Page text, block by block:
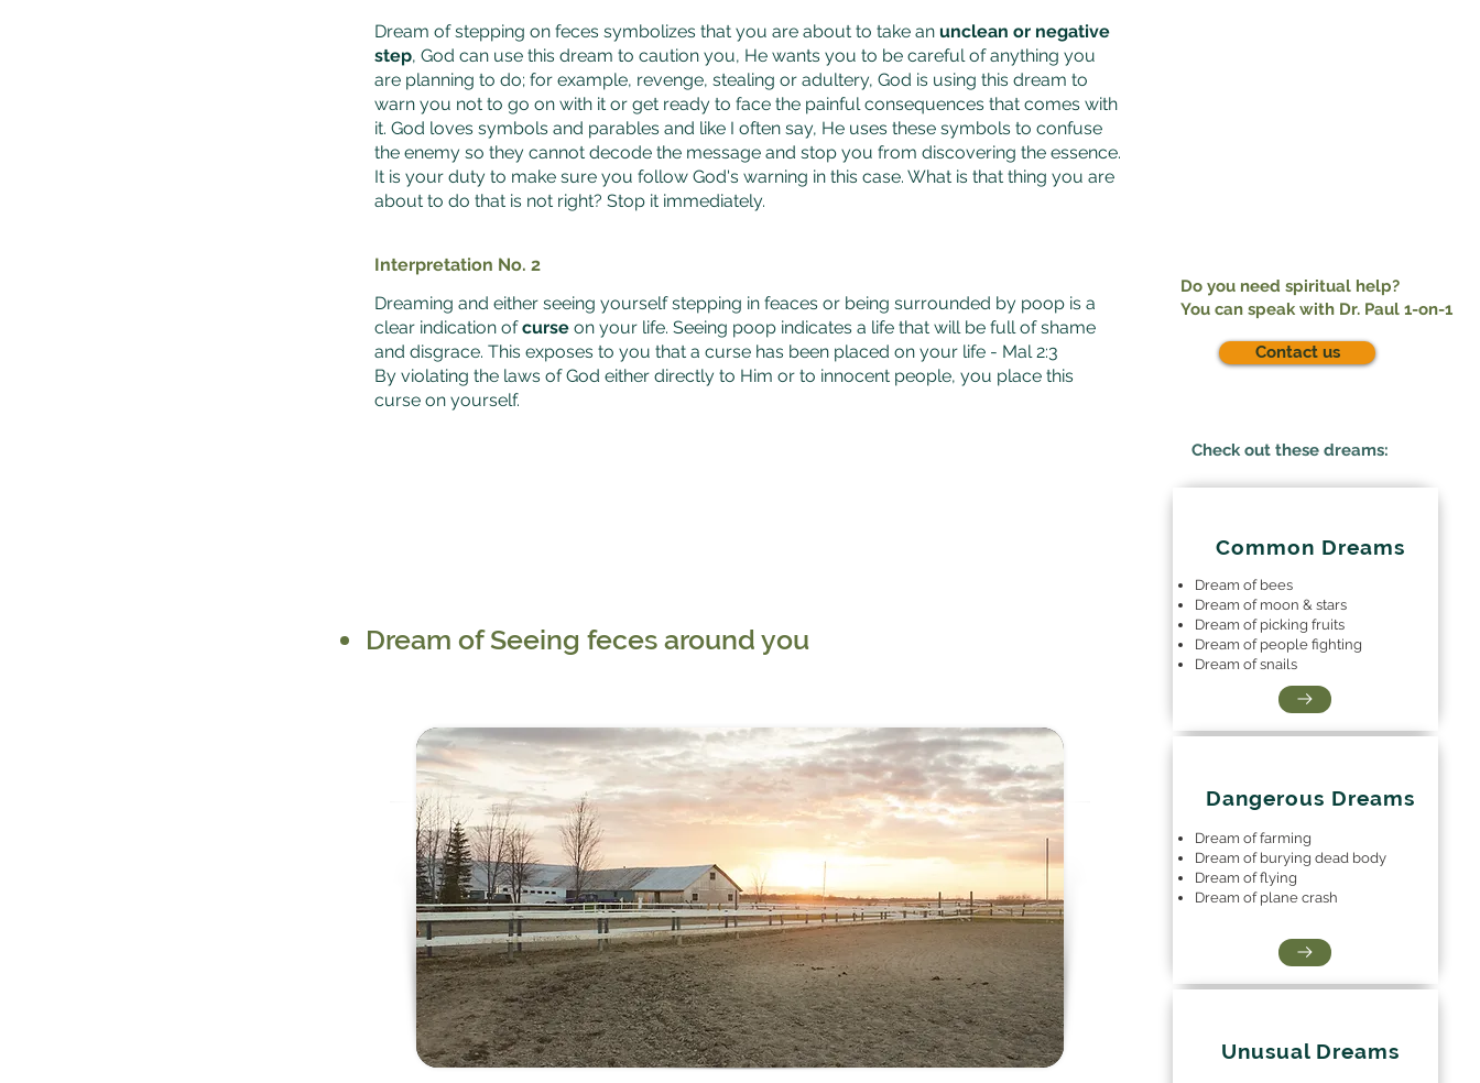
Dream of stepping on feces symbolizes that you are about to take an unclean or negative
step, God can use this dream to caution you, He wants you to be careful of anything you
are planning to do; for example, revenge, stealing or adultery, God is using this dream to
warn you not to go on with it or get ready to face the painful consequences that comes with
it. God loves symbols and parables and like I often say, He uses these symbols to confuse
the enemy so they cannot decode the message and stop you from discovering the essence.
It is your duty to make sure you follow God's warning in this case. What is that thing you are
about to do that is not right? Stop it immediately.
Interpretation No. 2
Dreaming and either seeing yourself stepping in feaces or being surrounded by poop is a
clear indication ofcurse on your life. Seeing poop indicates a life that will be full of shame
and disgrace. This exposes to you that a curse has been placed on your life - Mal 2:3
By violating the laws of God either directly to Him or to innocent people, you place this
curse on yourself.
Do you need spiritual help?
You can speak with Dr. Paul 1-on-1
Contact us
Check out these dreams:
Dream of Seeing feces around you
Common Dreams
Dream of bees
Dream of moon & stars
Dream of picking fruits
Dream of people fighting
Dream of snails
Dangerous Dreams
Dream of farming
Dream of burying dead body
Dream of flying
Dream of plane crash
Unusual Dreams